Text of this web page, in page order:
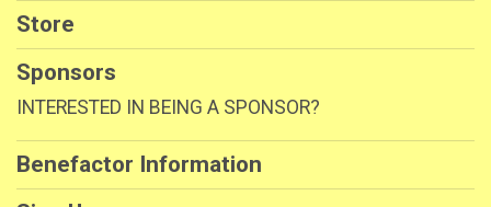
Store
Sponsors
INTERESTED IN BEING A SPONSOR?
Benefactor Information